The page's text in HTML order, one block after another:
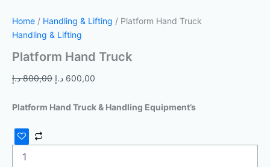
Home / Handling & Lifting / Platform Hand Truck
Handling & Lifting
Platform Hand Truck
800,00 د.إ 600,00 د.إ
Platform Hand Truck & Handling Equipment’s